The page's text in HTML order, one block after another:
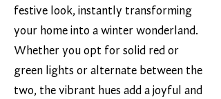
festive look, instantly transforming
your home into a winter wonderland.
Whether you opt for solid red or
green lights or alternate between the
two, the vibrant hues add a joyful and